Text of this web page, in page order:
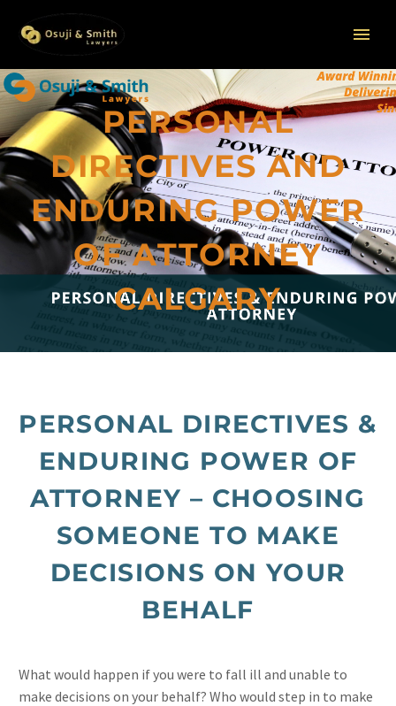
PERSONAL
DIRECTIVES AND
ENDURING POWER
OF ATTORNEY
CALGARY
PERSONAL DIRECTIVES &
ENDURING POWER OF
ATTORNEY – CHOOSING
SOMEONE TO MAKE
DECISIONS ON YOUR
BEHALF
What would happen if you were to fall ill and unable to
make decisions on your behalf? Who would step in to make